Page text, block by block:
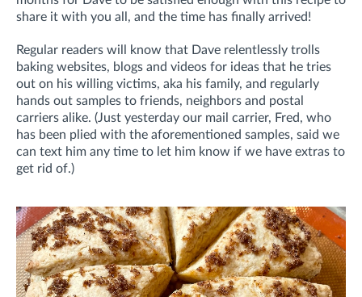
share it with you all, and the time has finally arrived!
Regular readers will know that Dave relentlessly trolls
baking websites, blogs and videos for ideas that he tries
out on his willing victims, aka his family, and regularly
hands out samples to friends, neighbors and postal
carriers alike. (Just yesterday our mail carrier, Fred, who
has been plied with the aforementioned samples, said we
can text him any time to let him know if we have extras to
get rid of.)